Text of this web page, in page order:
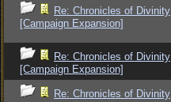
Re: Chronicles of Divinity
[Campaign Expansion]
Re: Chronicles of Divinity
[Campaign Expansion]
Re: Chronicles of Divinity